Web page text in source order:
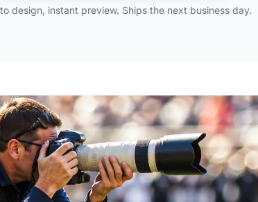
design, instant preview. Ships the next business day.